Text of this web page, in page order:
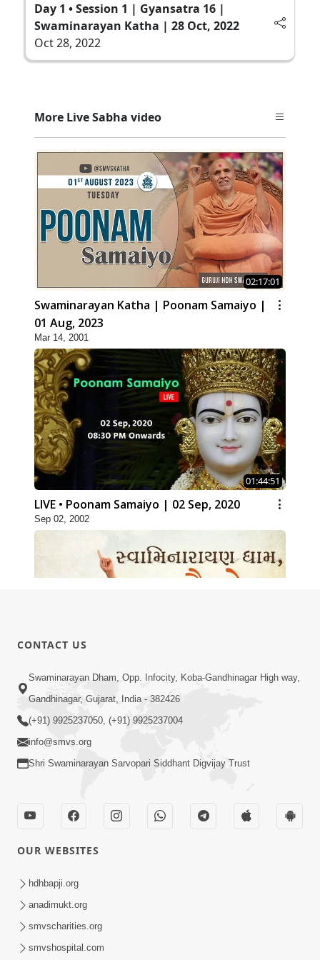
Day 1 • Session 1 | Gyansatra 16 |
Swaminarayan Katha | 28 Oct, 2022
Oct 28, 2022
More Live Sabha video
02:17:01
Swaminarayan Katha | Poonam Samaiyo |
01 Aug, 2023
Mar 14, 2001
01:44:51
LIVE • Poonam Samaiyo | 02 Sep, 2020
Sep 02, 2002
Swaminarayan Dham Samaiyo Live (07-05-
2017)
May 07, 2017
Sankalp Sabha Live - (22-05-2017)
May 22, 2017
CONTACT US
Swaminarayan Dham, Opp. Infocity, Koba-Gandhinagar High way,
Gandhinagar, Gujarat, India - 382426
(+91) 9925237050, (+91) 9925237004
info@smvs.org
Shri Swaminarayan Sarvopari Siddhant Digvijay Trust
OUR WEBSITES
hdhbapji.org
anadimukt.org
smvscharities.org
smvshospital.com